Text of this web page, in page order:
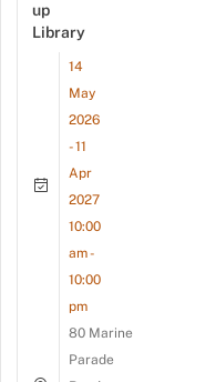
up
Library
14
May
2026
- 11
Apr
2027
10:00
am -
10:00
pm
80 Marine
Parade